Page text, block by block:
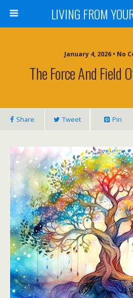
LIVING FROM
January 4, 2026 • No
The Force And Field
Share Tweet Pin